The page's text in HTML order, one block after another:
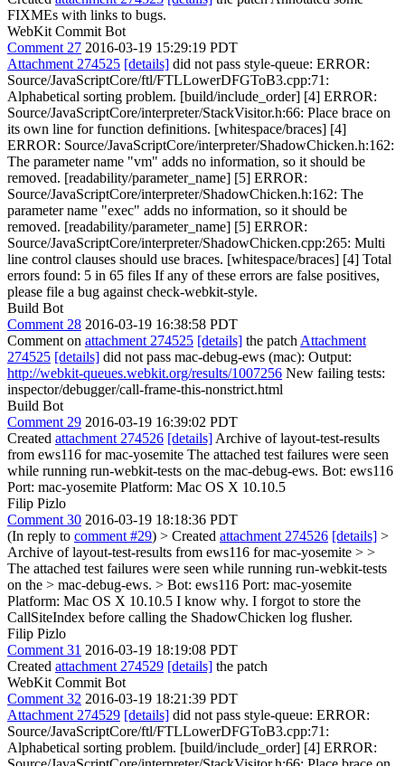
FIXMEs with links to bugs.
WebKit Commit Bot
Comment 27 2016-03-19 15:29:19 PDT
Attachment 274525 [details] did not pass style-queue: ERROR:
Source/JavaScriptCore/ftl/FTLLowerDFGToB3.cpp:71:
Alphabetical sorting problem. [build/include_order] [4] ERROR:
Source/JavaScriptCore/interpreter/StackVisitor.h:66: Place brace on
its own line for function definitions. [whitespace/braces] [4]
ERROR: Source/JavaScriptCore/interpreter/ShadowChicken.h:162:
The parameter name "vm" adds no information, so it should be
removed. [readability/parameter_name] [5] ERROR:
Source/JavaScriptCore/interpreter/ShadowChicken.h:162: The
parameter name "exec" adds no information, so it should be
removed. [readability/parameter_name] [5] ERROR:
Source/JavaScriptCore/interpreter/ShadowChicken.cpp:265: Multi
line control clauses should use braces. [whitespace/braces] [4] Total
errors found: 5 in 65 files If any of these errors are false positives,
please file a bug against check-webkit-style.
Build Bot
Comment 28 2016-03-19 16:38:58 PDT
Comment on attachment 274525 [details] the patch Attachment
274525 [details] did not pass mac-debug-ews (mac): Output:
http://webkit-queues.webkit.org/results/1007256 New failing tests:
inspector/debugger/call-frame-this-nonstrict.html
Build Bot
Comment 29 2016-03-19 16:39:02 PDT
Created attachment 274526 [details] Archive of layout-test-results
from ews116 for mac-yosemite The attached test failures were seen
while running run-webkit-tests on the mac-debug-ews. Bot: ews116
Port: mac-yosemite Platform: Mac OS X 10.10.5
Filip Pizlo
Comment 30 2016-03-19 18:18:36 PDT
(In reply to comment #29) > Created attachment 274526 [details] >
Archive of layout-test-results from ews116 for mac-yosemite > >
The attached test failures were seen while running run-webkit-tests
on the > mac-debug-ews. > Bot: ews116 Port: mac-yosemite
Platform: Mac OS X 10.10.5 I know why. I forgot to store the
CallSiteIndex before calling the ShadowChicken log flusher.
Filip Pizlo
Comment 31 2016-03-19 18:19:08 PDT
Created attachment 274529 [details] the patch
WebKit Commit Bot
Comment 32 2016-03-19 18:21:39 PDT
Attachment 274529 [details] did not pass style-queue: ERROR:
Source/JavaScriptCore/ftl/FTLLowerDFGToB3.cpp:71:
Alphabetical sorting problem. [build/include_order] [4] ERROR: